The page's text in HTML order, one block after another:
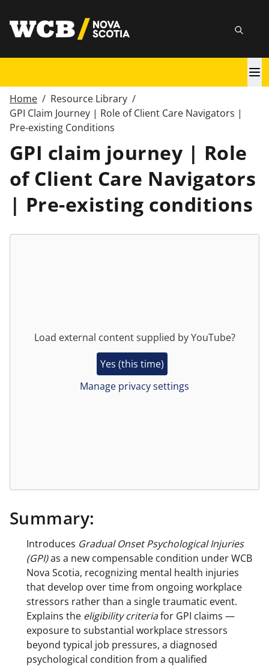
main
utility
Search
navigation
Breadcrumb
Home / Resource Library /
GPI Claim Journey | Role of Client Care Navigators |
Pre-existing Conditions
GPI claim journey | Role
of Client Care Navigators
| Pre-existing conditions
Load external content supplied byYouTube?
Yes (this time)
Manage privacy settings
Summary:
Introduces Gradual Onset Psychological Injuries
(GPI)as a new compensable condition under WCB
Nova Scotia, recognizing mental health injuries
that develop over time from ongoing workplace
stressors rather than a single traumatic event.
Explains the eligibility criteriafor GPI claims —
exposure to substantial workplace stressors
beyond typical job pressures, a diagnosed
psychological condition from a qualified